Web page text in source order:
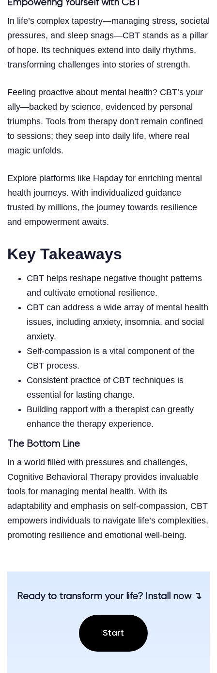
Empowering Yourself with CBT
In life’s complex tapestry—managing stress, societal
pressures, and sleep snags—CBT stands as a pillar
of hope. Its techniques extend into daily rhythms,
transforming challenges into stories of strength.
Feeling proactive about mental health? CBT’s your
ally—backed by science, evidenced by personal
triumphs. Tools from therapy don’t remain confined
to sessions; they seep into daily life, where real
magic unfolds.
Explore platforms like Hapday for enriching mental
health journeys. With individualized guidance
trusted by millions, the journey towards resilience
and empowerment awaits.
Key Takeaways
CBT helps reshape negative thought patterns
and cultivate emotional resilience.
CBT can address a wide array of mental health
issues, including anxiety, insomnia, and social
anxiety.
Self-compassion is a vital component of the
CBT process.
Consistent practice of CBT techniques is
essential for lasting change.
Building rapport with a therapist can greatly
enhance the therapy experience.
The Bottom Line
In a world filled with pressures and challenges,
Cognitive Behavioral Therapy provides invaluable
tools for managing mental health. With its
adaptability and emphasis on self-compassion, CBT
empowers individuals to navigate life’s complexities,
promoting resilience and emotional well-being.
Ready to transform your life? Install now ↴
Start